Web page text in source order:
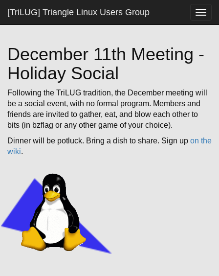
[TriLUG] Triangle Linux Users Group
December 11th Meeting -
Holiday Social
Following the TriLUG tradition, the December meeting will
be a social event, with no formal program. Members and
friends are invited to gather, eat, and blow each other to
bits (in bzflag or any other game of your choice).
Dinner will be potluck. Bring a dish to share. Sign up on the
wiki.